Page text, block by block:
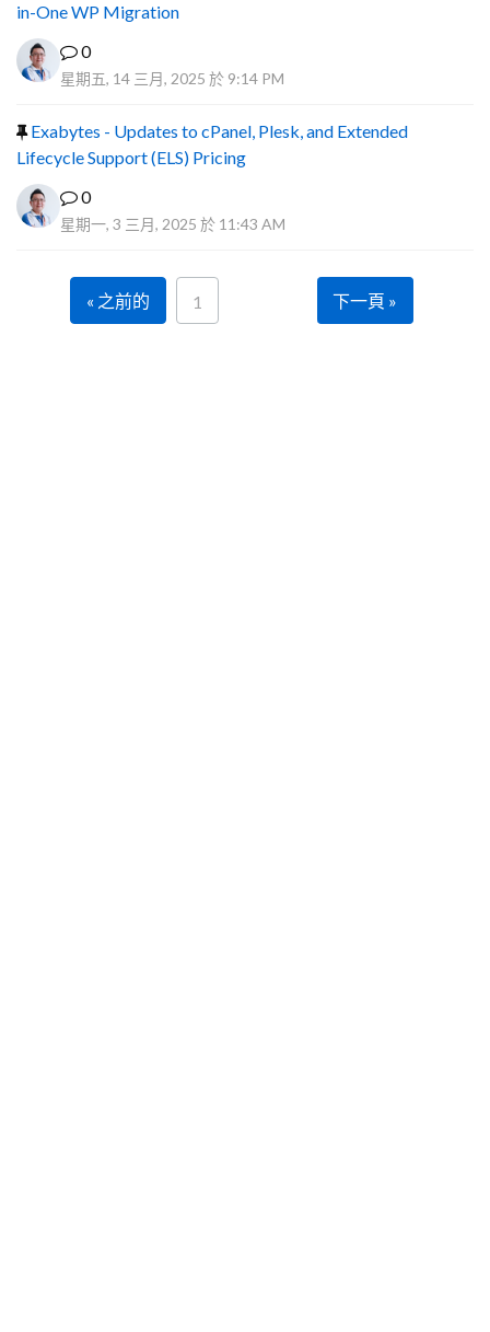
in-One WP Migration
0
星期五, 14 三月, 2025 於 9:14 PM
Exabytes - Updates to cPanel, Plesk, and Extended
Lifecycle Support (ELS) Pricing
0
星期一, 3 三月, 2025 於 11:43 AM
« 之前的 1 下一頁 »